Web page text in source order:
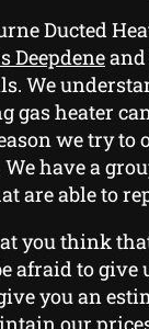
Ducted
Deepdeneand
We
gas heater
we try to
have a
are able to
you think
afraid to give
you an
our